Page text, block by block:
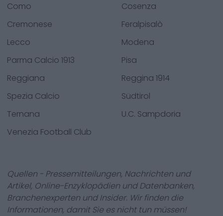
Como
Cosenza
Cremonese
Feralpisalò
Lecco
Modena
Parma Calcio 1913
Pisa
Reggiana
Reggina 1914
Spezia Calcio
Südtirol
Ternana
U.C. Sampdoria
Venezia Football Club
Quellen - Pressemitteilungen, Nachrichten und
Artikel, Online-Enzyklopädien und Datenbanken,
Branchenexperten und Insider. Wir finden die
Informationen, damit Sie es nicht tun müssen!